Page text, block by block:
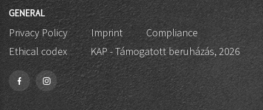
GENERAL
Privacy Policy Imprint
Compliance
Ethical codex
KAP - Támogatott beruházás, 2026